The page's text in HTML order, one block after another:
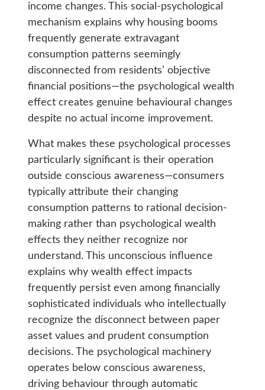
income changes. This social-psychological
mechanism explains why housing booms
frequently generate extravagant
consumption patterns seemingly
disconnected from residents’ objective
financial positions—the psychological wealth
effect creates genuine behavioural changes
despite no actual income improvement.
What makes these psychological processes
particularly significant is their operation
outside conscious awareness—consumers
typically attribute their changing
consumption patterns to rational decision-
making rather than psychological wealth
effects they neither recognize nor
understand. This unconscious influence
explains why wealth effect impacts
frequently persist even among financially
sophisticated individuals who intellectually
recognize the disconnect between paper
asset values and prudent consumption
decisions. The psychological machinery
operates below conscious awareness,
driving behaviour through automatic